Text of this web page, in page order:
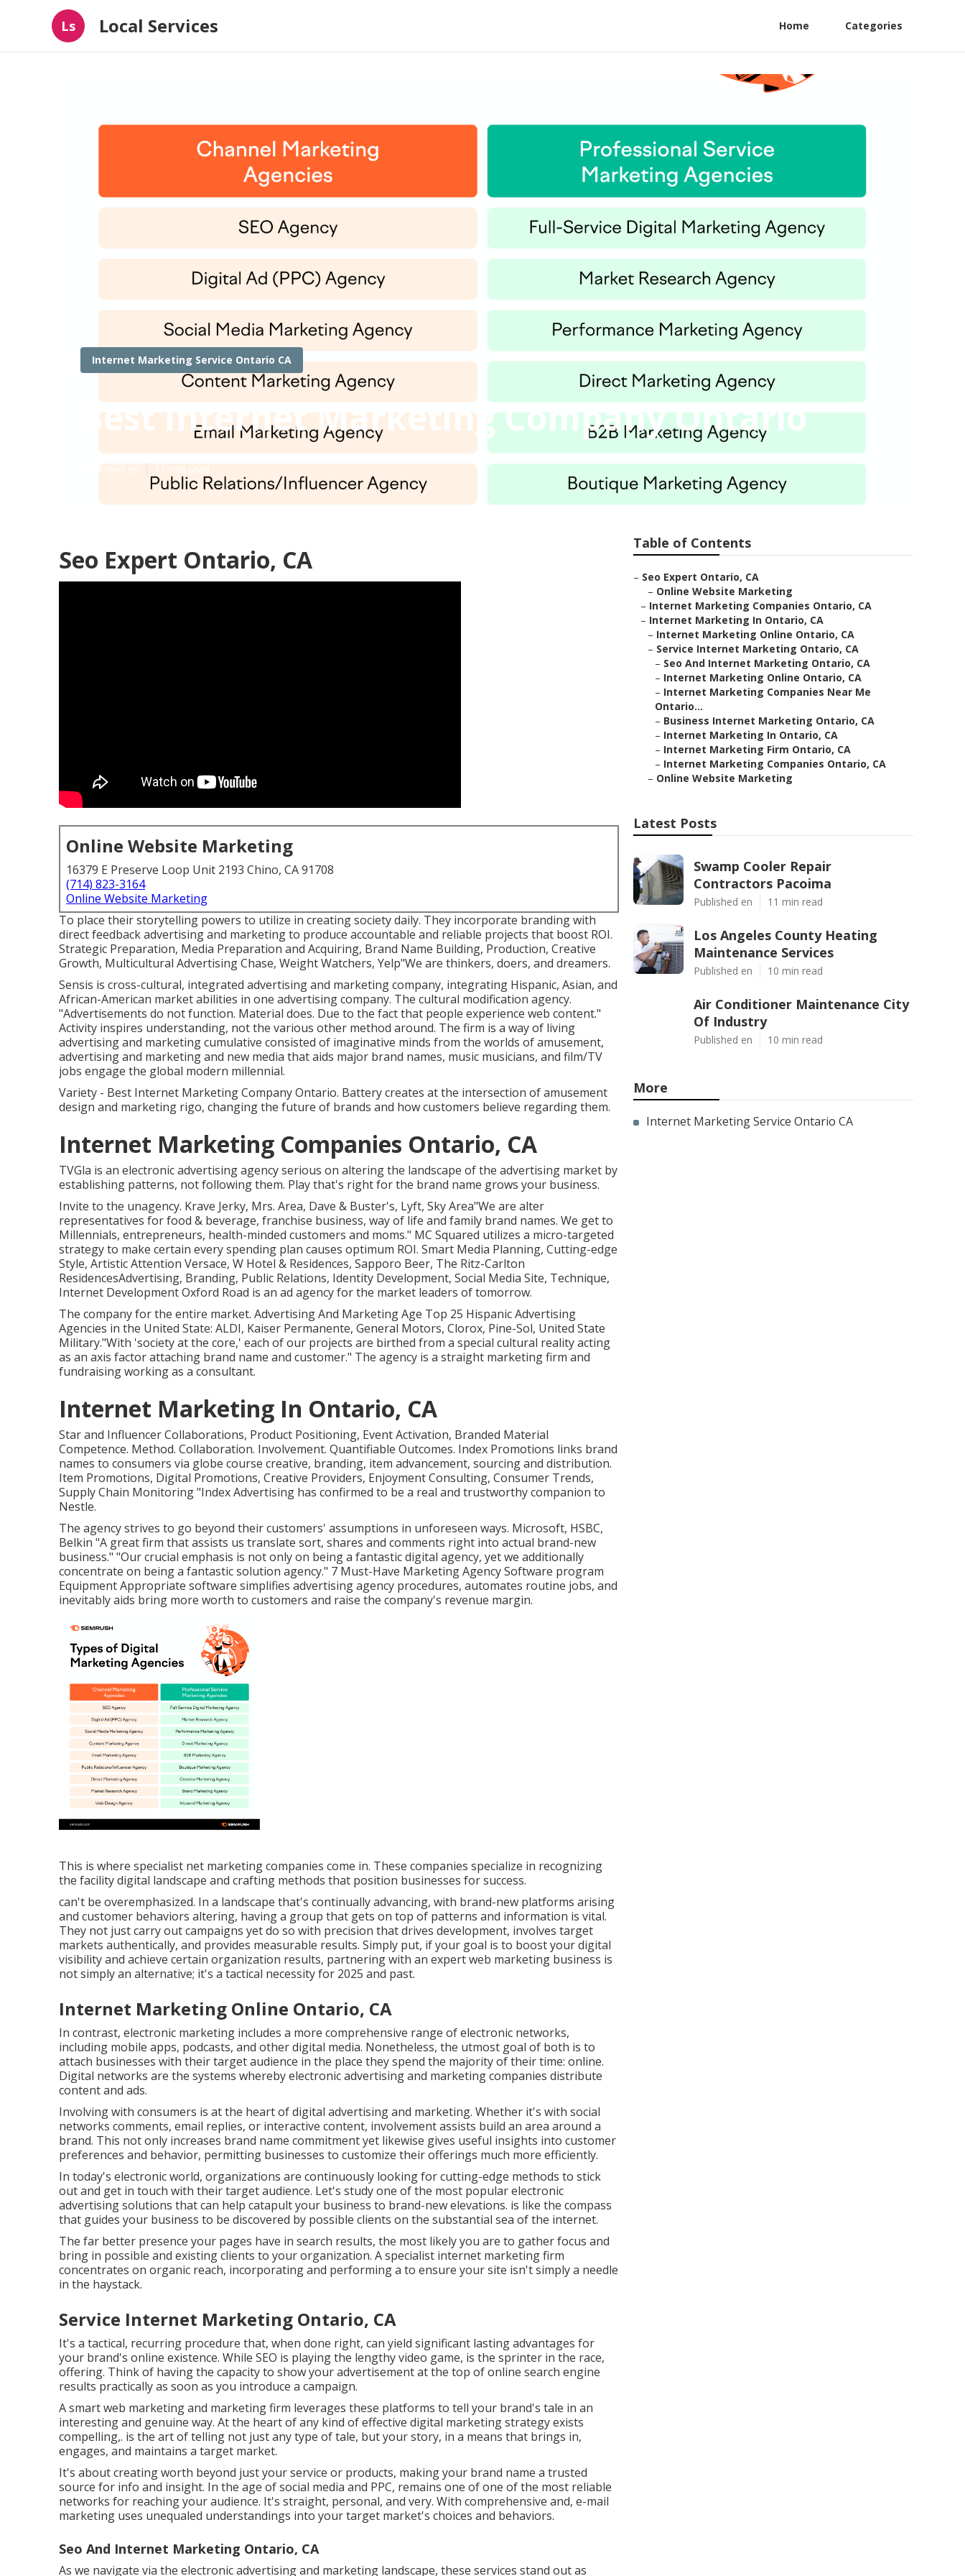
Ls Local Services Home Categories
Internet Marketing Service Ontario CA
Best Internet Marketing Company Ontario
Published en 11 min read
Seo Expert Ontario, CA
Online Website Marketing
16379 E Preserve Loop Unit 2193 Chino, CA 91708
(714) 823-3164
Online Website Marketing
To place their storytelling powers to utilize in creating society daily. They incorporate branding with
direct feedback advertising and marketing to produce accountable and reliable projects that boost ROI.
Strategic Preparation, Media Preparation and Acquiring, Brand Name Building, Production, Creative
Growth, Multicultural Advertising Chase, Weight Watchers, Yelp"We are thinkers, doers, and dreamers.
Sensis is cross-cultural, integrated advertising and marketing company, integrating Hispanic, Asian, and
African-American market abilities in one advertising company. The cultural modification agency.
"Advertisements do not function. Material does. Due to the fact that people experience web content."
Activity inspires understanding, not the various other method around. The firm is a way of living
advertising and marketing cumulative consisted of imaginative minds from the worlds of amusement,
advertising and marketing and new media that aids major brand names, music musicians, and film/TV
jobs engage the global modern millennial.
Variety - Best Internet Marketing Company Ontario. Battery creates at the intersection of amusement
design and marketing rigo, changing the future of brands and how customers believe regarding them.
Internet Marketing Companies Ontario, CA
TVGla is an electronic advertising agency serious on altering the landscape of the advertising market by
establishing patterns, not following them. Play that's right for the brand name grows your business.
Invite to the unagency. Krave Jerky, Mrs. Area, Dave & Buster's, Lyft, Sky Area"We are alter
representatives for food & beverage, franchise business, way of life and family brand names. We get to
Millennials, entrepreneurs, health-minded customers and moms." MC Squared utilizes a micro-targeted
strategy to make certain every spending plan causes optimum ROI. Smart Media Planning, Cutting-edge
Style, Artistic Attention Versace, W Hotel & Residences, Sapporo Beer, The Ritz-Carlton
ResidencesAdvertising, Branding, Public Relations, Identity Development, Social Media Site, Technique,
Internet Development Oxford Road is an ad agency for the market leaders of tomorrow.
The company for the entire market. Advertising And Marketing Age Top 25 Hispanic Advertising
Agencies in the United State: ALDI, Kaiser Permanente, General Motors, Clorox, Pine-Sol, United State
Military."With 'society at the core,' each of our projects are birthed from a special cultural reality acting
as an axis factor attaching brand name and customer." The agency is a straight marketing firm and
fundraising working as a consultant.
Internet Marketing In Ontario, CA
Star and Influencer Collaborations, Product Positioning, Event Activation, Branded Material
Competence. Method. Collaboration. Involvement. Quantifiable Outcomes. Index Promotions links brand
names to consumers via globe course creative, branding, item advancement, sourcing and distribution.
Item Promotions, Digital Promotions, Creative Providers, Enjoyment Consulting, Consumer Trends,
Supply Chain Monitoring "Index Advertising has confirmed to be a real and trustworthy companion to
Nestle.
The agency strives to go beyond their customers' assumptions in unforeseen ways. Microsoft, HSBC,
Belkin "A great firm that assists us translate sort, shares and comments right into actual brand-new
business." "Our crucial emphasis is not only on being a fantastic digital agency, yet we additionally
concentrate on being a fantastic solution agency." 7 Must-Have Marketing Agency Software program
Equipment Appropriate software simplifies advertising agency procedures, automates routine jobs, and
inevitably aids bring more worth to customers and raise the company's revenue margin.
This is where specialist net marketing companies come in. These companies specialize in recognizing
the facility digital landscape and crafting methods that position businesses for success.
can't be overemphasized. In a landscape that's continually advancing, with brand-new platforms arising
and customer behaviors altering, having a group that gets on top of patterns and information is vital.
They not just carry out campaigns yet do so with precision that drives development, involves target
markets authentically, and provides measurable results. Simply put, if your goal is to boost your digital
visibility and achieve certain organization results, partnering with an expert web marketing business is
not simply an alternative; it's a tactical necessity for 2025 and past.
Internet Marketing Online Ontario, CA
In contrast, electronic marketing includes a more comprehensive range of electronic networks,
including mobile apps, podcasts, and other digital media. Nonetheless, the utmost goal of both is to
attach businesses with their target audience in the place they spend the majority of their time: online.
Digital networks are the systems whereby electronic advertising and marketing companies distribute
content and ads.
Involving with consumers is at the heart of digital advertising and marketing. Whether it's with social
networks comments, email replies, or interactive content, involvement assists build an area around a
brand. This not only increases brand name commitment yet likewise gives useful insights into customer
preferences and behavior, permitting businesses to customize their offerings much more efficiently.
In today's electronic world, organizations are continuously looking for cutting-edge methods to stick
out and get in touch with their target audience. Let's study one of the most popular electronic
advertising solutions that can help catapult your business to brand-new elevations. is like the compass
that guides your business to be discovered by possible clients on the substantial sea of the internet.
The far better presence your pages have in search results, the most likely you are to gather focus and
bring in possible and existing clients to your organization. A specialist internet marketing firm
concentrates on organic reach, incorporating and performing a to ensure your site isn't simply a needle
in the haystack.
Service Internet Marketing Ontario, CA
It's a tactical, recurring procedure that, when done right, can yield significant lasting advantages for
your brand's online existence. While SEO is playing the lengthy video game, is the sprinter in the race,
offering. Think of having the capacity to show your advertisement at the top of online search engine
results practically as soon as you introduce a campaign.
A smart web marketing and marketing firm leverages these platforms to tell your brand's tale in an
interesting and genuine way. At the heart of any kind of effective digital marketing strategy exists
compelling,. is the art of telling not just any type of tale, but your story, in a means that brings in,
engages, and maintains a target market.
It's about creating worth beyond just your service or products, making your brand name a trusted
source for info and insight. In the age of social media and PPC, remains one of one of the most reliable
networks for reaching your audience. It's straight, personal, and very. With comprehensive and, e-mail
marketing uses unequaled understandings into your target market's choices and behaviors.
Seo And Internet Marketing Ontario, CA
As we navigate via the electronic advertising and marketing landscape, these services stand out as
Table of Contents
– Seo Expert Ontario, CA
– Online Website Marketing
– Internet Marketing Companies Ontario, CA
– Internet Marketing In Ontario, CA
– Internet Marketing Online Ontario, CA
– Service Internet Marketing Ontario, CA
– Seo And Internet Marketing Ontario, CA
– Internet Marketing Online Ontario, CA
– Internet Marketing Companies Near Me
Ontario...
– Business Internet Marketing Ontario, CA
– Internet Marketing In Ontario, CA
– Internet Marketing Firm Ontario, CA
– Internet Marketing Companies Ontario, CA
– Online Website Marketing
Latest Posts
Swamp Cooler Repair
Contractors Pacoima
Published en 11 min read
Los Angeles County Heating
Maintenance Services
Published en 10 min read
Air Conditioner Maintenance City
Of Industry
Published en 10 min read
More
Internet Marketing Service Ontario CA